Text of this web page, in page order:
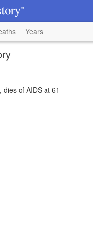
Years
of AIDS at 61